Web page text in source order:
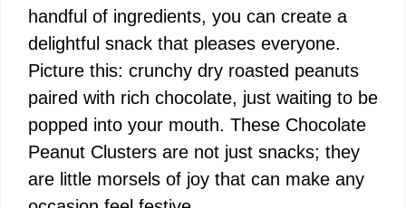
handful of ingredients, you can create a
delightful snack that pleases everyone.
Picture this: crunchy dry roasted peanuts
paired with rich chocolate, just waiting to be
popped into your mouth. These Chocolate
Peanut Clusters are not just snacks; they
are little morsels of joy that can make any